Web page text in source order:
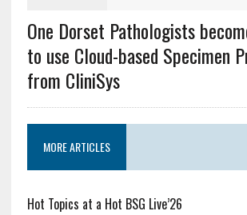
One Dorset Pathologists
to use Cloud-based Specimen
from CliniSys
MORE ARTICLES
Hot Topics at a Hot BSG Live’26